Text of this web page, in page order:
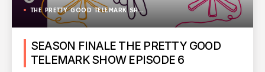
THE PRETTY GOOD TELEMARK SHOW
SEASON FINALE THE PRETTY GOOD
TELEMARK SHOW EPISODE 6